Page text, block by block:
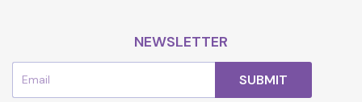
NEWSLETTER
Email SUBMIT